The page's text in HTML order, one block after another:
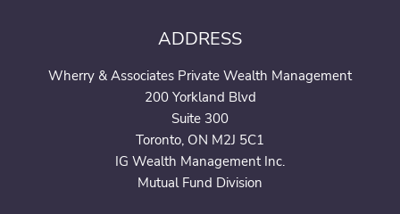
ADDRESS
Wherry & Associates Private Wealth Management
200 Yorkland Blvd
Suite 300
Toronto, ON M2J 5C1
IG Wealth Management Inc.
Mutual Fund Division